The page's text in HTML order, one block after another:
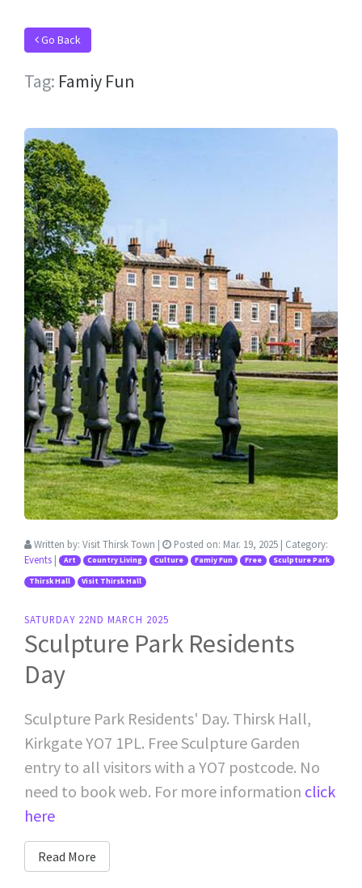
Go Back
Tag: Famiy Fun
Written by: Visit Thirsk Town | Posted on: Mar. 19, 2025 | Category:
Events | Art Country Living Culture Famiy Fun Free Sculpture Park
Thirsk Hall Visit Thirsk Hall
SATURDAY 22ND MARCH 2025
Sculpture Park Residents
Day
Sculpture Park Residents' Day. Thirsk Hall,
Kirkgate YO7 1PL. Free Sculpture Garden
entry to all visitors with a YO7 postcode. No
need to book web. For more information click
here
Read More